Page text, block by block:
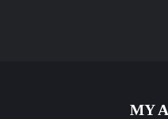
MY